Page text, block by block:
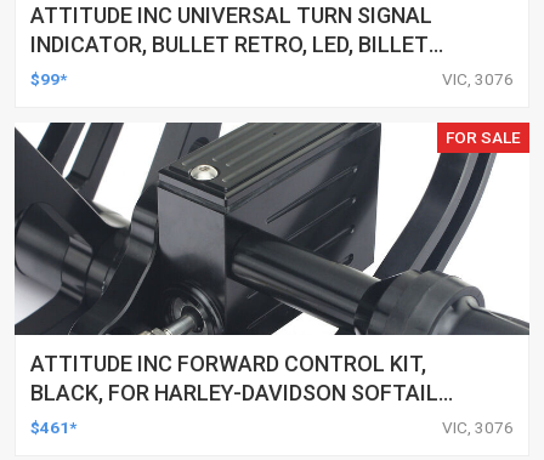
ATTITUDE INC UNIVERSAL TURN SIGNAL
INDICATOR, BULLET RETRO, LED, BILLET
ALUMINIUM CHROME, FOR HARLEY
$99* VIC, 3076
FOR SALE
ATTITUDE INC FORWARD CONTROL KIT,
BLACK, FOR HARLEY-DAVIDSON SOFTAIL
2000-2017, BLACK, KIT
$461* VIC, 3076